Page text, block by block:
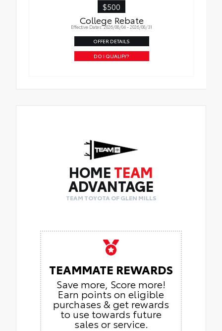
$500
College Rebate
Effective Dates: 2026/08/04 - 2026/08/31
OFFER DETAILS
DO I QUALIFY?
HOME TEAM
ADVANTAGE
TEAM TOYOTA OF GLEN MILLS
TEAMMATE REWARDS
Save more, Score more!
Earn points on eligible
purchases & get rewards
to use towards future
sales or service.